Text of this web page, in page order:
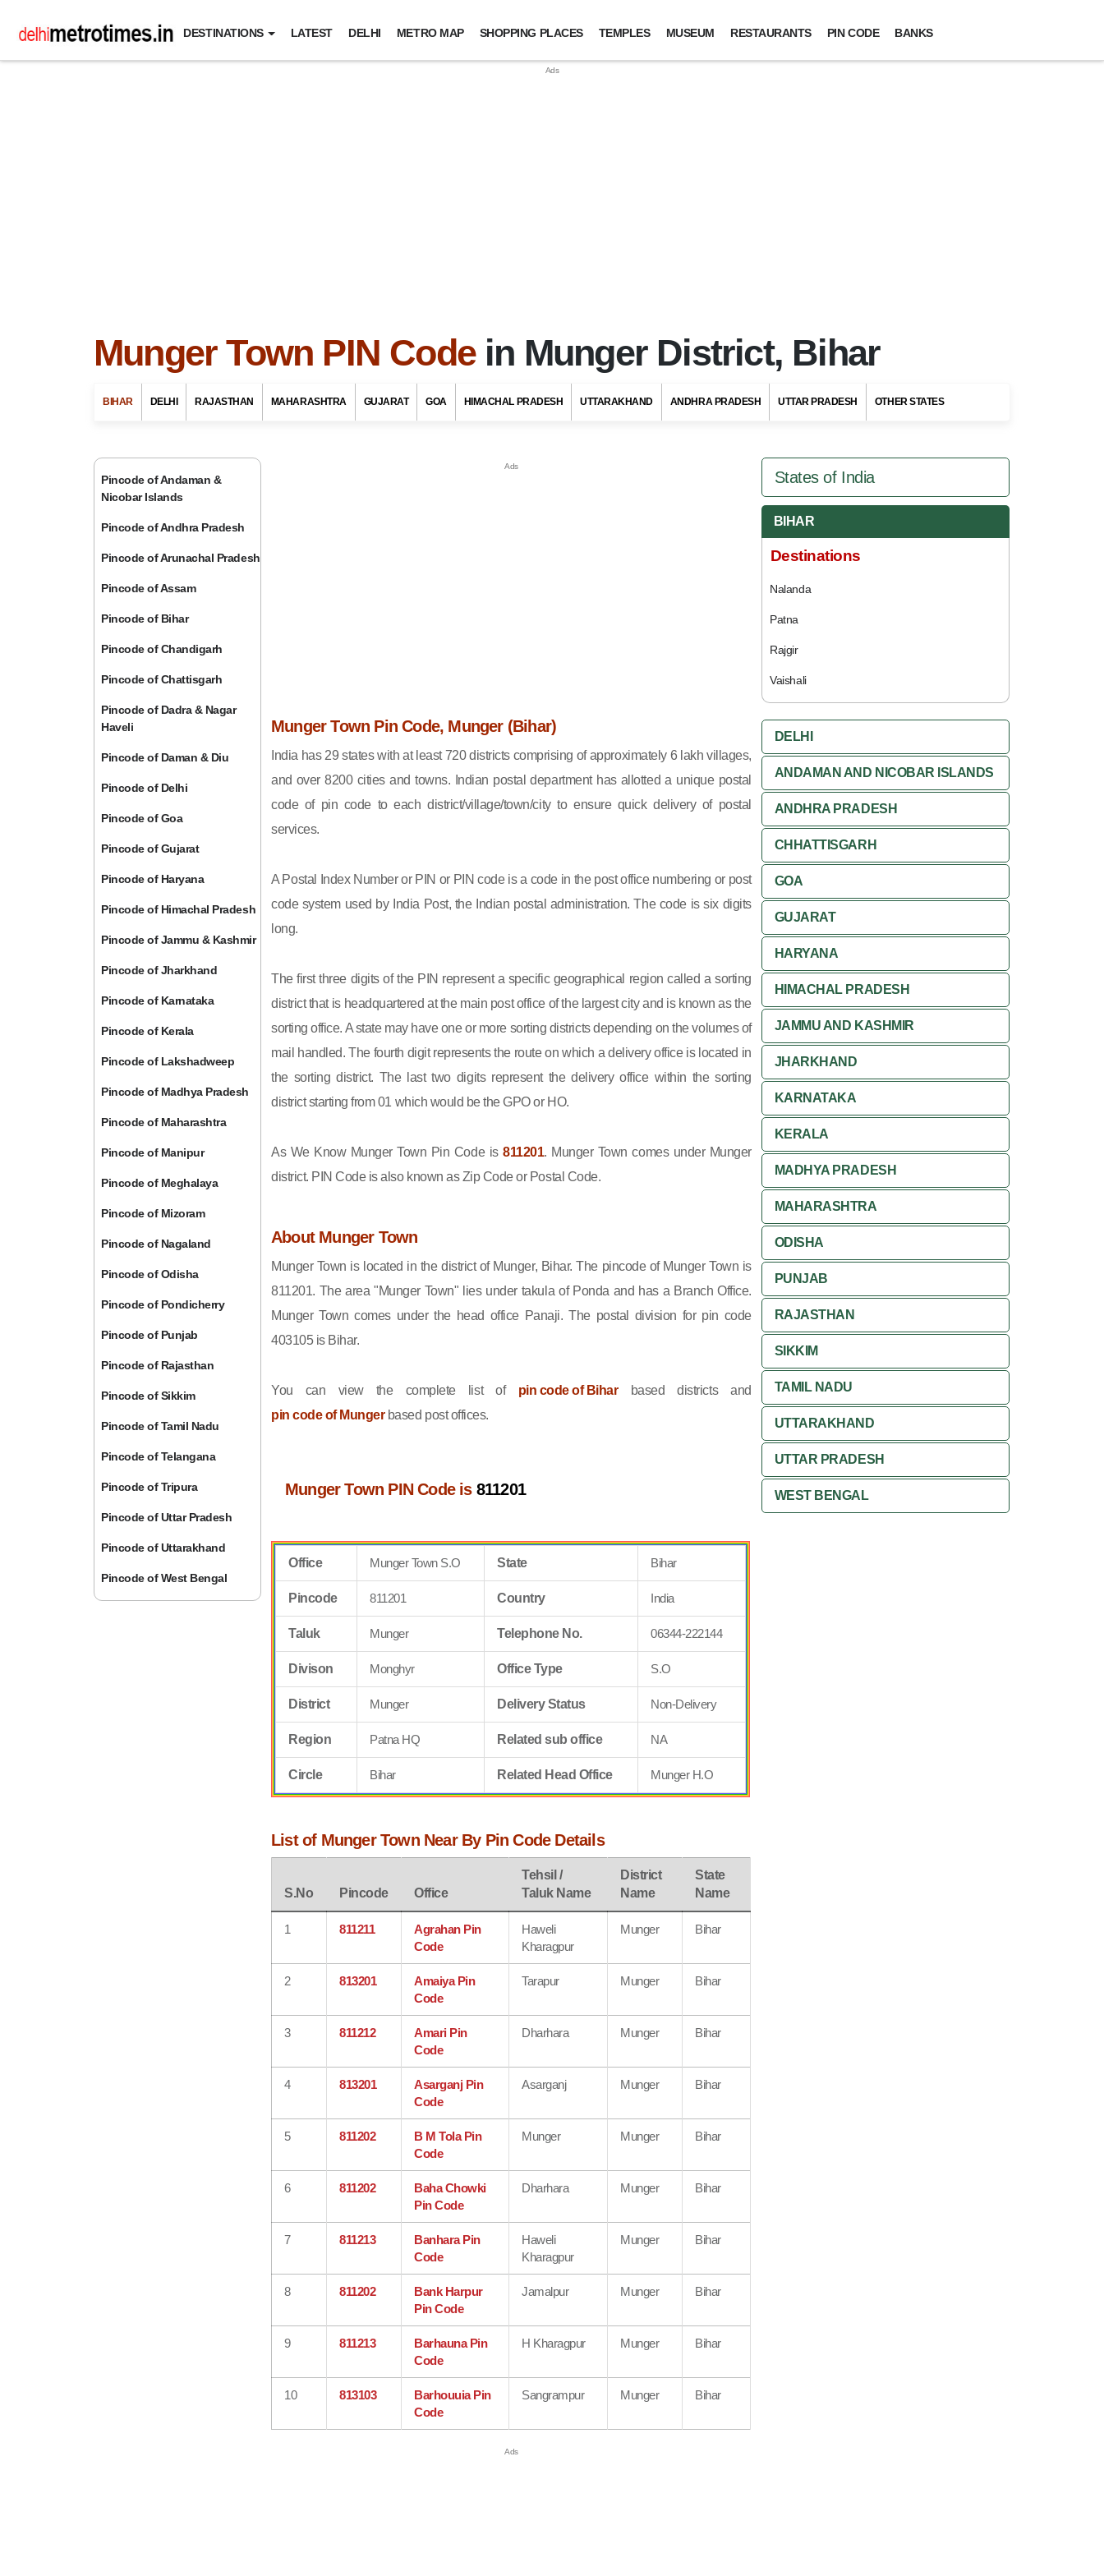
DESTINATIONS LATEST DELHI METRO MAP SHOPPING PLACES TEMPLES MUSEUM RESTAURANTS PIN CODE BANKS
Munger Town PIN Codein Munger District, Bihar
BIHAR DELHI RAJASTHAN MAHARASHTRA GUJARAT GOA HIMACHAL PRADESH UTTARAKHAND ANDHRA PRADESH UTTAR PRADESH OTHER STATES
Pincode of Andaman &
Nicobar Islands
Pincode of Andhra Pradesh
Pincode of Arunachal Pradesh
Pincode of Assam
Pincode of Bihar
Pincode of Chandigarh
Pincode of Chattisgarh
Pincode of Dadra & Nagar
Haveli
Pincode of Daman & Diu
Pincode of Delhi
Pincode of Goa
Pincode of Gujarat
Pincode of Haryana
Pincode of Himachal Pradesh
Pincode of Jammu & Kashmir
Pincode of Jharkhand
Pincode of Karnataka
Pincode of Kerala
Pincode of Lakshadweep
Pincode of Madhya Pradesh
Pincode of Maharashtra
Pincode of Manipur
Pincode of Meghalaya
Pincode of Mizoram
Pincode of Nagaland
Pincode of Odisha
Pincode of Pondicherry
Pincode of Punjab
Pincode of Rajasthan
Pincode of Sikkim
Pincode of Tamil Nadu
Pincode of Telangana
Pincode of Tripura
Pincode of Uttar Pradesh
Pincode of Uttarakhand
Pincode of West Bengal
Munger Town Pin Code, Munger (Bihar)
India has 29 states with at least 720 districts comprising of approximately 6 lakh villages,
and over 8200 cities and towns. Indian postal department has allotted a unique postal
code of pin code to each district/village/town/city to ensure quick delivery of postal
services.
A Postal Index Number or PIN or PIN code is a code in the post office numbering or post
code system used by India Post, the Indian postal administration. The code is six digits
long.
The first three digits of the PIN represent a specific geographical region called a sorting
district that is headquartered at the main post office of the largest city and is known as the
sorting office. A state may have one or more sorting districts depending on the volumes of
mail handled. The fourth digit represents the route on which a delivery office is located in
the sorting district. The last two digits represent the delivery office within the sorting
district starting from 01 which would be the GPO or HO.
As We Know Munger Town Pin Code is811201. Munger Town comes under Munger
district. PIN Code is also known as Zip Code or Postal Code.
About Munger Town
Munger Town is located in the district of Munger, Bihar. The pincode of Munger Town is
811201. The area "Munger Town" lies under takula of Ponda and has a Branch Office.
Munger Town comes under the head office Panaji. The postal division for pin code
403105 is Bihar.
You can view the complete list of pin code of Biharbased districts and
pin code of Mungerbased post offices.
Munger Town PIN Code is 811201
Office Munger Town S.O State Bihar
Pincode 811201 Country India
Taluk Munger Telephone No. 06344-222144
Divison Monghyr Office Type S.O
District Munger Delivery Status Non-Delivery
Region Patna HQ Related sub office NA
Circle Bihar Related Head Office Munger H.O
List of Munger Town Near By Pin Code Details
S.No Pincode Office
Tehsil /
Taluk Name
District
Name
State
Name
1 811211
Agrahan Pin
Code
Haweli
Kharagpur
Munger Bihar
2 813201
Amaiya Pin
Code
Tarapur Munger Bihar
3 811212
Amari Pin
Code
Dharhara Munger Bihar
4 813201
Asarganj Pin
Code
Asarganj Munger Bihar
5 811202
B M Tola Pin
Code
Munger Munger Bihar
6 811202
Baha Chowki
Pin Code
Dharhara Munger Bihar
7 811213
Banhara Pin
Code
Haweli
Kharagpur
Munger Bihar
8 811202
Bank Harpur
Pin Code
Jamalpur Munger Bihar
9 811213
Barhauna Pin
Code
H Kharagpur Munger Bihar
10 813103
Barhouuia Pin
Code
Sangrampur Munger Bihar
States of India
BIHAR
Destinations
Nalanda
Patna
Rajgir
Vaishali
DELHI
ANDAMAN AND NICOBAR ISLANDS
ANDHRA PRADESH
CHHATTISGARH
GOA
GUJARAT
HARYANA
HIMACHAL PRADESH
JAMMU AND KASHMIR
JHARKHAND
KARNATAKA
KERALA
MADHYA PRADESH
MAHARASHTRA
ODISHA
PUNJAB
RAJASTHAN
SIKKIM
TAMIL NADU
UTTARAKHAND
UTTAR PRADESH
WEST BENGAL